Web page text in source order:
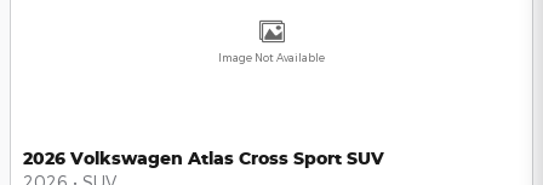
Image Not Available
2026 Volkswagen Atlas Cross Sport SUV